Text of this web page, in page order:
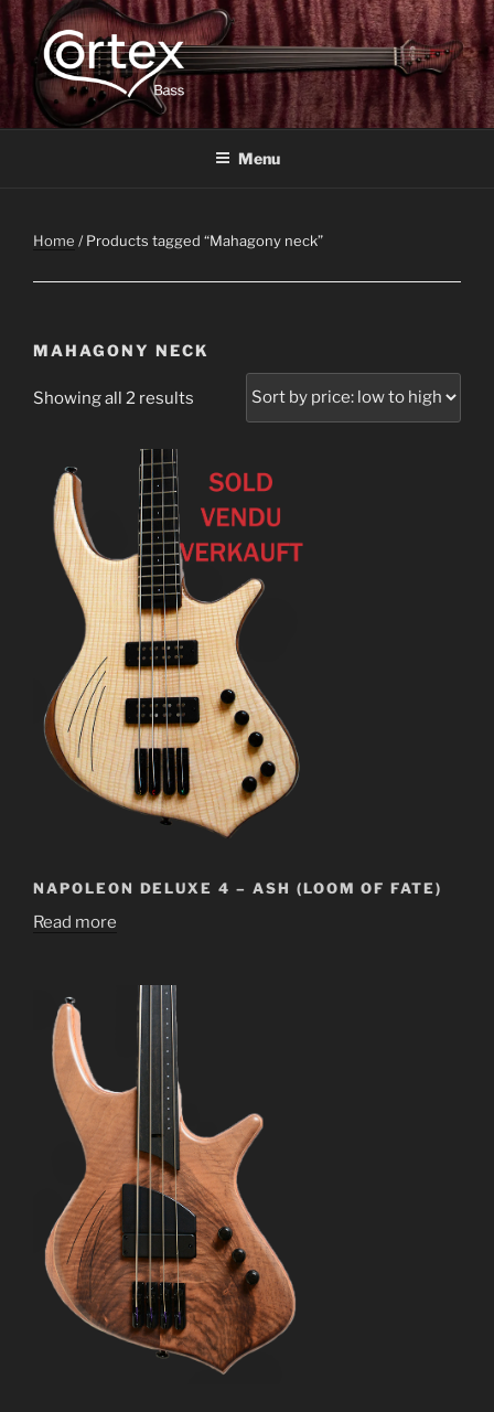
CORTEX BASS
Express your creative flow
Menu
Home / Products tagged “Mahagony neck”
MAHAGONY NECK
Showing all 2 results
NAPOLEON DELUXE 4 – ASH (LOOM OF FATE)
Read more